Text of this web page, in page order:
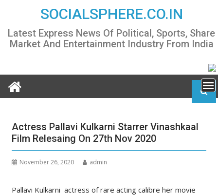
content
SOCIALSPHERE.CO.IN
Latest Express News Of Political, Sports, Share
Market And Entertainment Industry From India
Actress Pallavi Kulkarni Starrer Vinashkaal
Film Relesaing On 27th Nov 2020
November 26, 2020 admin
Pallavi Kulkarni actress of rare acting calibre her movie